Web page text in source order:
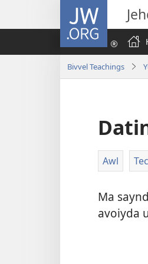
JW.ORG
Bivvel Teachings
Awl
Ma
avoiyda